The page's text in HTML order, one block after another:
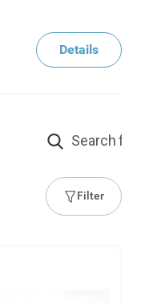
Details
Filter